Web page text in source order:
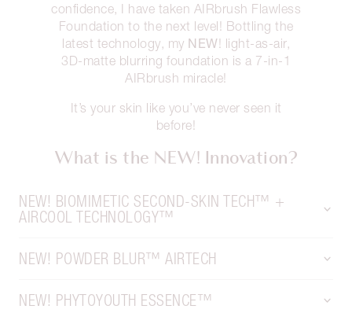
confidence, I have taken AIRbrush Flawless
Foundation to the next level! Bottling the
latest technology, my NEW! light-as-air,
3D-matte blurring foundation is a 7-in-1
AIRbrush miracle!
It’s your skin like you’ve never seen it
before!
What is the NEW! Innovation?
NEW! BIOMIMETIC SECOND-SKIN TECH™ +
AIRCOOL TECHNOLOGY™
NEW! POWDER BLUR™ AIRTECH
NEW! PHYTOYOUTH ESSENCE™